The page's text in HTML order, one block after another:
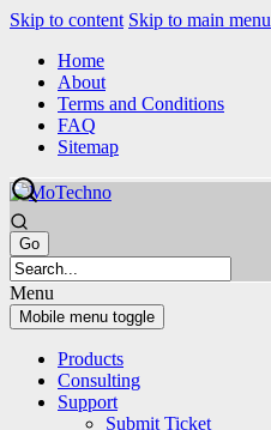
Skip to content Skip to main menu
Home
About
Terms and Conditions
FAQ
Sitemap
Menu
Mobile menu toggle
Products
Consulting
Support
Submit Ticket